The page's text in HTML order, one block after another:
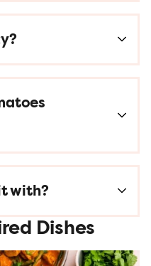
with?
Dishes